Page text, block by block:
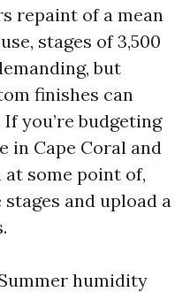
repaint of a mean
stages of 3,500
but
finishes can
you’re budgeting
in Cape Coral and
some point of,
and upload a
humidity